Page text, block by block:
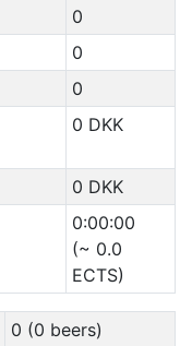
0
0
0
0 DKK
0 DKK
0:00:00
(~ 0.0
ECTS)
0 (0 beers)